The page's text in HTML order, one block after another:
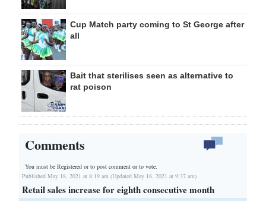
Cup Match party coming to St George after
all
Bait that sterilises seen as alternative to
rat poison
Comments
You must be Registered orto post comment or to vote.
Published May 18, 2021 at 8:19 am (Updated May 18, 2021 at 9:37 am)
Retail sales increase for eighth consecutive month